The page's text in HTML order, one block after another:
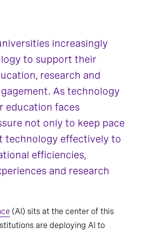
increasingly
to support their
research and
As technology
education faces
not only to keep pace
technology effectively to
efficiencies,
and research
(AI) sits at the center of this
are deploying AI to